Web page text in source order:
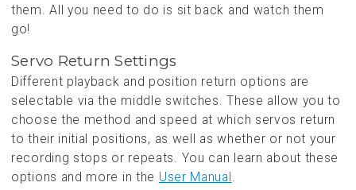
them. All you need to do is sit back and watch them
go!
Servo Return Settings
Different playback and position return options are
selectable via the middle switches. These allow you to
choose the method and speed at which servos return
to their initial positions, as well as whether or not your
recording stops or repeats. You can learn about these
options and more in the User Manual .